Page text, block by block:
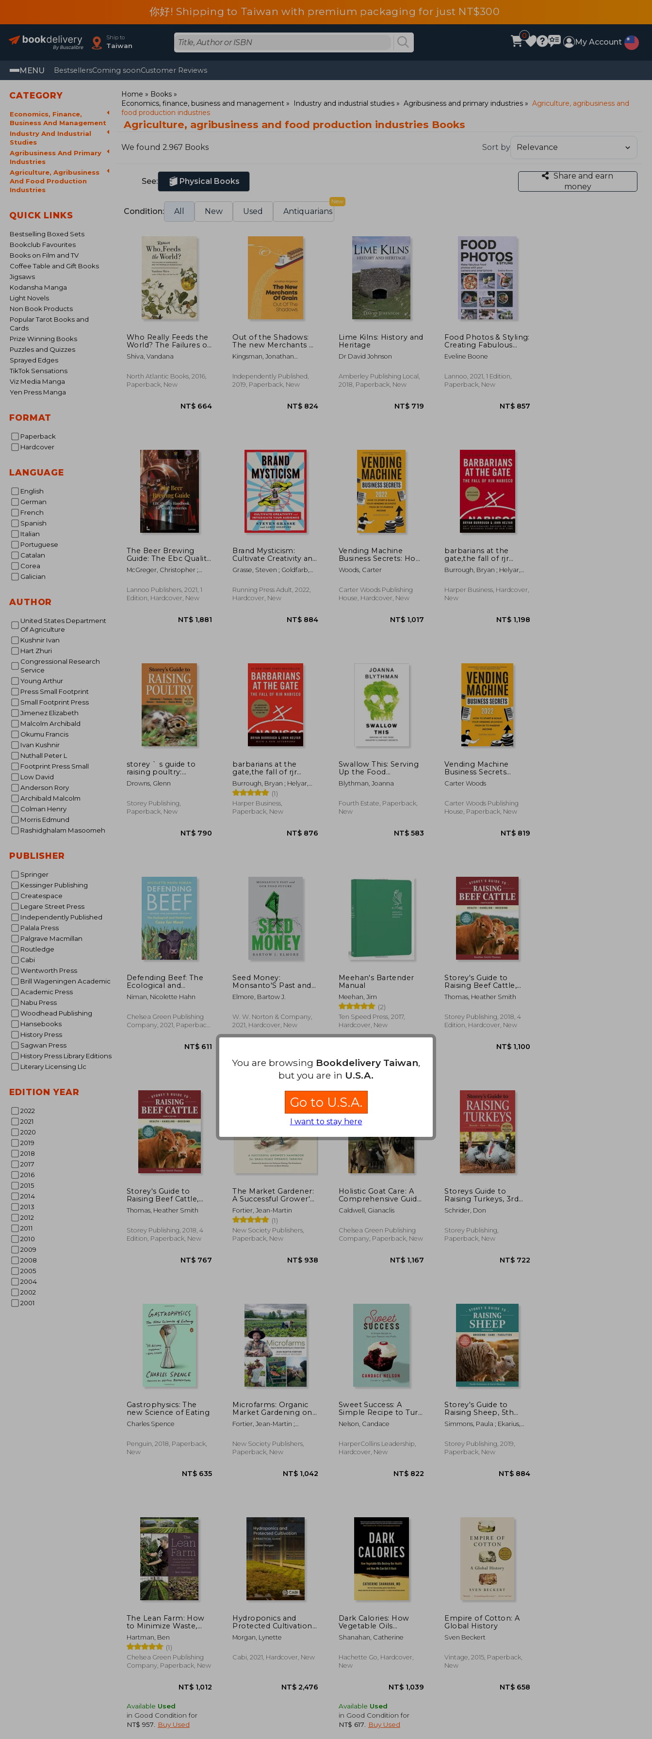
你好! Shipping to Taiwan with premium packaging for just NT$300
Ship to
Taiwan
0
My Account
MENU BestsellersComing soonCustomer Reviews
CATEGORY
Economics, Finance,
Business And Management
Industry And Industrial
Studies
Agribusiness And Primary
Industries
Agriculture, Agribusiness
And Food Production
Industries
QUICK LINKS
Bestselling Boxed Sets
Bookclub Favourites
Books on Film and TV
Coffee Table and Gift Books
Jigsaws
Kodansha Manga
Light Novels
Non Book Products
Popular Tarot Books and
Cards
Prize Winning Books
Puzzles and Quizzes
Sprayed Edges
TikTok Sensations
Viz Media Manga
Yen Press Manga
FORMAT
Paperback
Hardcover
LANGUAGE
English
German
French
Spanish
Italian
Portuguese
Catalan
Corea
Galician
AUTHOR
United States Department
Of Agriculture
Kushnir Ivan
Hart Zhuri
Congressional Research
Service
Young Arthur
Press Small Footprint
Small Footprint Press
Jimenez Elizabeth
Malcolm Archibald
Okumu Francis
Ivan Kushnir
Nuthall Peter L
Footprint Press Small
Low David
Anderson Rory
Archibald Malcolm
Colman Henry
Morris Edmund
Rashidghalam Masoomeh
PUBLISHER
Springer
Kessinger Publishing
Createspace
Legare Street Press
Independently Published
Palala Press
Palgrave Macmillan
Routledge
Cabi
Wentworth Press
Brill Wageningen Academic
Academic Press
Nabu Press
Woodhead Publishing
Hansebooks
History Press
Sagwan Press
History Press Library Editions
Literary Licensing Llc
EDITION YEAR
2022
2021
2020
2019
2018
2017
2016
2015
2014
2013
2012
2011
2010
2009
2008
2005
2004
2002
2001
Home
Books
Economics, finance, business and management
Industry and industrial studies Agribusiness and primary industries
Agriculture, agribusiness and
food production industries
Agriculture, agribusiness and food production industries Books
We found 2.967 Books Sort by
See: Physical Books
Share and earn
money
Condition: All New Used Antiquarians
New
Who Really Feeds the
World? The Failures of
Agribusiness and the
Promise of
Shiva, Vandana
North Atlantic Books, 2016,
Paperback, New
Out of the Shadows:
The new Merchants of
Grain
Kingsman, Jonathan
Independently Published,
2019, Paperback, New
Lime Kilns: History and
Heritage
Dr David Johnson
Amberley Publishing Local,
2018, Paperback, New
NT$ 719
Food Photos & Styling:
Creating Fabulous
Food Photos With
Your Camera or
Eveline Boone
Lannoo, 2021, 1 Edition,
Paperback, New
The Beer Brewing
Guide: The Ebc Quality
Handbook for Small
Breweries
McGreger, Christopher ;
Lannoo Publishers, 2021, 1
Edition, Hardcover, New
Brand Mysticism:
Cultivate Creativity and
Intoxicate Your
Audience
Grasse, Steven ; Goldfarb,
Running Press Adult, 2022,
Hardcover, New
Vending Machine
Business Secrets: How
to Start & Scale Your
Vending Business
Income -
Comprehensive Guide
Woods, Carter
Carter Woods Publishing
House, Hardcover, New
NT$ 1,017
barbarians at the
gate,the fall of rjr
nabisco
Burrough, Bryan ; Helyar,
Harper Business, Hardcover,
New
storey ` s guide to
raising poultry:
chickens, turkeys,
ducks, geese, guineas,
Drowns, Glenn
Storey Publishing,
Paperback, New
barbarians at the
gate,the fall of rjr
nabisco
Burrough, Bryan ; Helyar,
John
(1)
Harper Business,
Paperback, New
Swallow This: Serving
Up the Food
Industry's Darkest
Secrets
Blythman, Joanna
Fourth Estate, Paperback,
New
NT$ 583
Vending Machine
Business Secrets
(2022): How to Start &
Scale Your Vending
Passive Income -
Comprehensive Guide
Location Negotiation
Carter Woods
Carter Woods Publishing
House, Paperback, New
Defending Beef: The
Ecological and
Nutritional Case for
Meat, 2nd Edition
Niman, Nicolette Hahn
Chelsea Green Publishing
Company, 2021, Paperback,
Seed Money:
Monsanto'S Past and
our Food Future
Elmore, Bartow J.
W. W. Norton & Company,
2021, Hardcover, New
NT$ 1,066
Meehan's Bartender
Manual
Meehan, Jim
(2)
Ten Speed Press, 2017,
Hardcover, New
NT$ 1,119
Storey's Guide to
Raising Beef Cattle,
4th Edition: Health,
Handling, Breeding
Thomas, Heather Smith
Storey Publishing, 2018, 4
Edition, Hardcover, New
Storey's Guide to
Raising Beef Cattle,
4th Edition: Health,
Handling, Breeding
Thomas, Heather Smith
Storey Publishing, 2018, 4
Edition, Paperback, New
NT$ 767
The Market Gardener:
A Successful Grower's
Handbook for Small-
Scale Organic Farming
Fortier, Jean-Martin
(1)
New Society Publishers,
Paperback, New
NT$ 938
Holistic Goat Care: A
Comprehensive Guide
to Raising Healthy
Animals, Preventing
and Troubleshooting
Problems
Caldwell, Gianaclis
Chelsea Green Publishing
Company, Paperback, New
NT$ 1,167
Storeys Guide to
Raising Turkeys, 3rd
Edition: Breeds, Care,
Marketing
Schrider, Don
Storey Publishing,
Paperback, New
Gastrophysics: The
new Science of Eating
Charles Spence
Penguin, 2018, Paperback,
New
NT$ 635
Microfarms: Organic
Market Gardening on
a Human Scale
Fortier, Jean-Martin ;
Laurie
New Society Publishers,
Paperback, New
NT$ 1,042
Sweet Success: A
Simple Recipe to Turn
Your Passion Into
Profit
Nelson, Candace
HarperCollins Leadership,
Hardcover, New
NT$ 822
Storey's Guide to
Raising Sheep, 5th
Edition: Breeding,
Care, Facilities
Simmons, Paula ; Ekarius,
Storey Publishing, 2019,
Paperback, New
The Lean Farm: How
to Minimize Waste,
Increase Efficiency,
and Maximize Value
and Profits with Less
Work
Hartman, Ben
(1)
Chelsea Green Publishing
Company, Paperback, New
Available Used
in Good Condition for
NT$ 957
Buy Used
Hydroponics and
Protected Cultivation:
A Practical Guide
Morgan, Lynette
Cabi, 2021, Hardcover, New
Dark Calories: How
Vegetable Oils
Destroy Our Health
and How We Can Get
Shanahan, Catherine
Hachette Go, Hardcover,
New
Available Used
in Good Condition for
NT$ 617
Buy Used
Empire of Cotton: A
Global History
Sven Beckert
Vintage, 2015, Paperback,
New
You are browsing Bookdelivery Taiwan,
but you are in U.S.A.
Go to U.S.A.
I want to stay here